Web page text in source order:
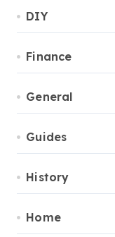
DIY
Finance
General
Guides
History
Home